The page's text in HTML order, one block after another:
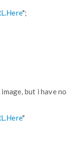
";
but i have no
"